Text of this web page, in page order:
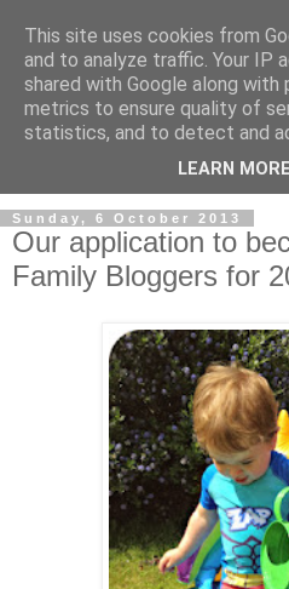
Sunday, 6 October 2013
Our application to
Family Bloggers for
This site uses cookies from
and to analyze traffic. Your IP
shared with Google along
metrics to ensure quality of
statistics, and to detect and
LEARN MORE